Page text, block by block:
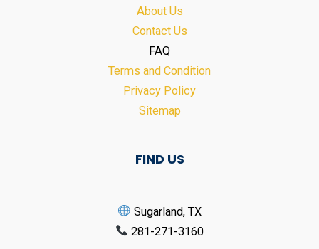
About Us
Contact Us
FAQ
Terms and Condition
Privacy Policy
Sitemap
FIND US
Sugarland, TX
281-271-3160